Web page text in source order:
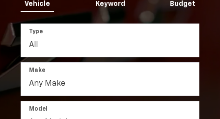
Vehicle Keyword Budget
Type
Make
Model